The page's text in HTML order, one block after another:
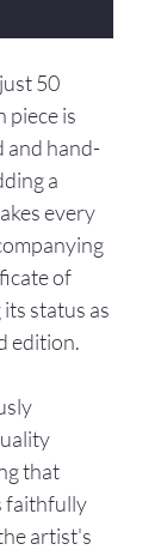
50
piece is
and hand-
a
every
of
status as
edition.
that
faithfully
artist's